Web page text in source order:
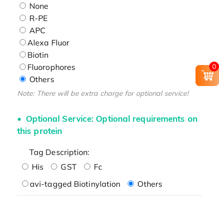
None
R-PE
APC
Alexa Fluor
Biotin
Fluorophores
Others
Note: There will be extra charge for optional service!
Optional Service: Optional requirements on
this protein
Tag Description:
His
GST
Fc
avi-tagged Biotinylation
Others
0